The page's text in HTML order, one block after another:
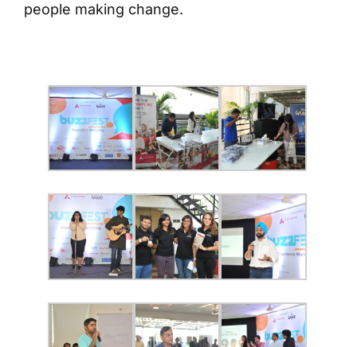
people making change.